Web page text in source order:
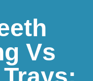
Vs